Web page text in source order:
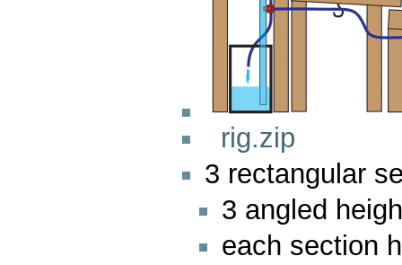
rig.zip
3 rectangular
3 angled
each section